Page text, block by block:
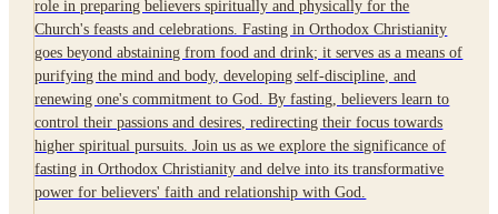
role in preparing believers spiritually and physically for the
Church's feasts and celebrations. Fasting in Orthodox Christianity
goes beyond abstaining from food and drink; it serves as a means of
purifying the mind and body, developing self-discipline, and
renewing one's commitment to God. By fasting, believers learn to
control their passions and desires, redirecting their focus towards
higher spiritual pursuits. Join us as we explore the significance of
fasting in Orthodox Christianity and delve into its transformative
power for believers' faith and relationship with God.